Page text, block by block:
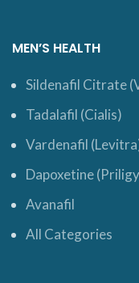
MEN’S HEALTH
Sildenafil Citrate
Tadalafil (Cialis)
Vardenafil
Dapoxetine
Avanafil
All Categories